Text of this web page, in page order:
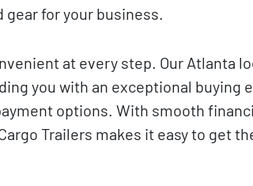
for your business.
at every step. Our Atlanta
you with an exceptional buying
options. With smooth
Trailers makes it easy to get